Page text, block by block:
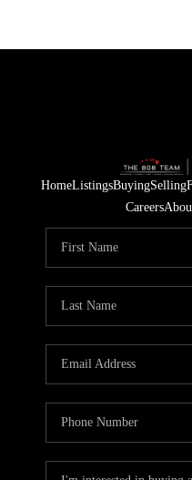
HomeListingsBuyingSelling
Careers